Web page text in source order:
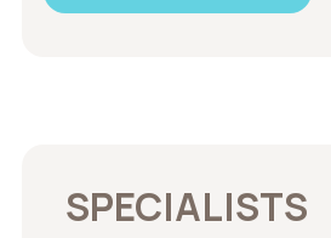
SPECIALISTS